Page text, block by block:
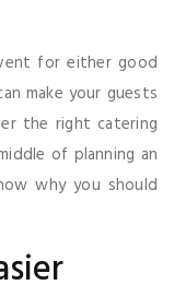
for either good
make your guests
the right catering
of planning an
why you should